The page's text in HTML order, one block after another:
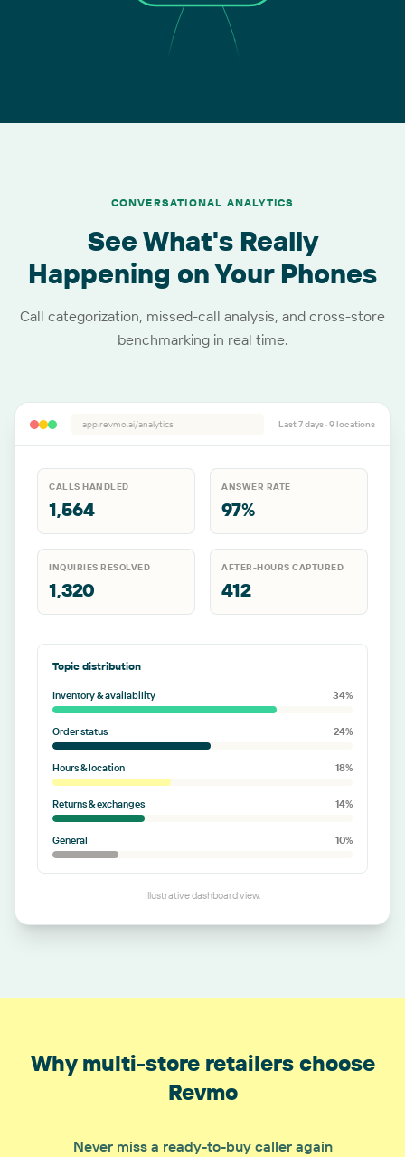
CONVERSATIONAL ANALYTICS
See What's Really
Happening on Your Phones
Call categorization, missed-call analysis, and cross-store
benchmarking in real time.
app.revmo.ai/analytics Last 7 days ·9locations
CALLS HANDLED
1,564
ANSWER RATE
97%
INQUIRIES RESOLVED
1,320
AFTER-HOURS CAPTURED
412
Topic distribution
Inventory & availability 34%
Order status 24%
Hours & location 18%
Returns & exchanges 14%
General 10%
Illustrative dashboard view.
Why multi-store retailers choose
Revmo
Never miss a ready-to-buy caller again